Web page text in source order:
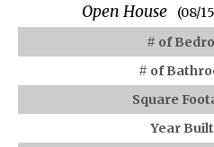
Open House
(08/
# of
# of
Square
Year